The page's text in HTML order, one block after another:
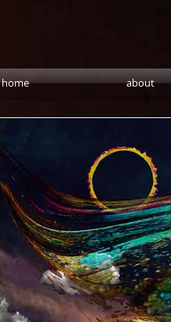
home about